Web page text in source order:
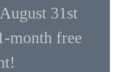
31st
month free